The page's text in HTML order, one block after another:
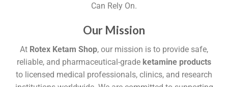
Can Rely On.
Our Mission
At Rotex Ketam Shop, our mission is to provide safe,
reliable, and pharmaceutical-grade ketamine products
to licensed medical professionals, clinics, and research